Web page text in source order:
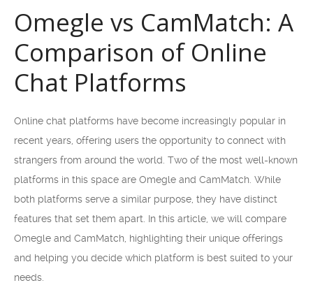
Omegle vs CamMatch: A
Comparison of Online
Chat Platforms
Online chat platforms have become increasingly popular in
recent years, offering users the opportunity to connect with
strangers from around the world. Two of the most well-known
platforms in this space are Omegle and CamMatch. While
both platforms serve a similar purpose, they have distinct
features that set them apart. In this article, we will compare
Omegle and CamMatch, highlighting their unique offerings
and helping you decide which platform is best suited to your
needs.